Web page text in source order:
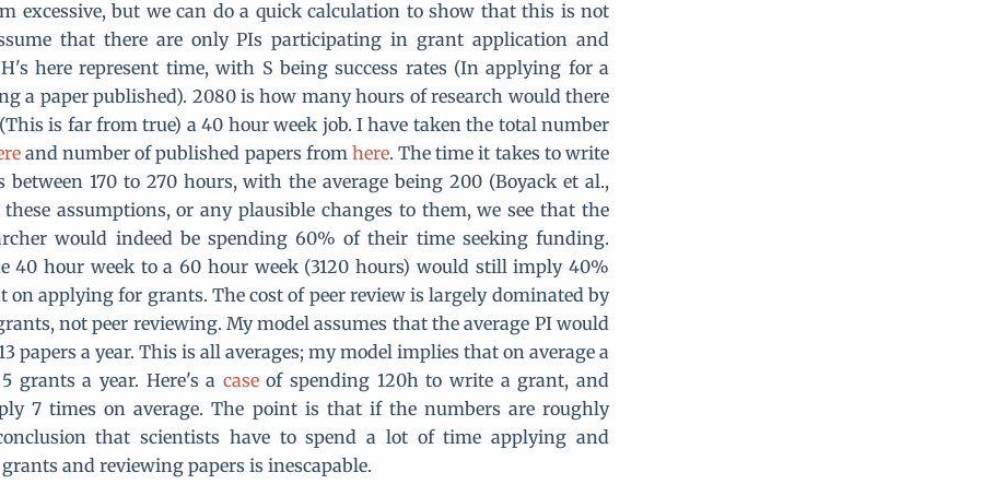
excessive, but we can do a quick calculation to show that this is not
that there are only PIs participating in grant application and
here represent time, with S being success rates (In applying for a
a paper published). 2080 is how many hours of research would there
is far from true) a 40 hour week job. I have taken the total number
and number of published papers from here. The time it takes to write
between 170 to 270 hours, with the average being 200 (Boyack et al.,
assumptions, or any plausible changes to them, we see that the
would indeed be spending 60% of their time seeking funding.
40 hour week to a 60 hour week (3120 hours) would still imply 40%
on applying for grants. The cost of peer review is largely dominated by
not peer reviewing. My model assumes that the average PI would
papers a year. This is all averages; my model implies that on average a
grants a year. Here's a caseof spending 120h to write a grant, and
7 times on average. The point is that if the numbers are roughly
that scientists have to spend a lot of time applying and
and reviewing papers is inescapable.